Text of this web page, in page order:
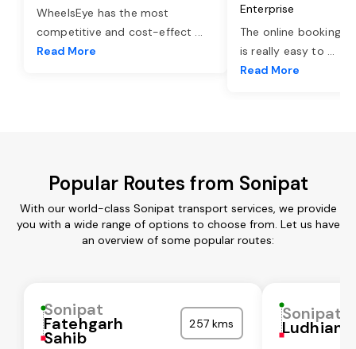
WheelsEye has the most
competitive and cost-effect ...
Read More
Enterprise
The online booking
is really easy to ...
Read More
Popular Routes from Sonipat
With our world-class Sonipat transport services, we provide
you with a wide range of options to choose from. Let us have
an overview of some popular routes:
Sonipat
Fatehgarh
Sahib
257 kms Sonipat
Ludhiana